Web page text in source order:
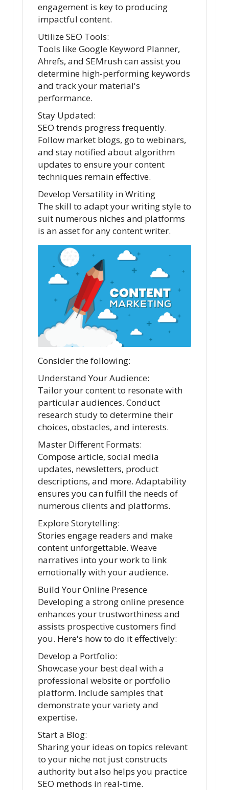
engagement is key to producing
impactful content.
Utilize SEO Tools:
Tools like Google Keyword Planner,
Ahrefs, and SEMrush can assist you
determine high-performing keywords
and track your material's
performance.
Stay Updated:
SEO trends progress frequently.
Follow market blogs, go to webinars,
and stay notified about algorithm
updates to ensure your content
techniques remain effective.
Develop Versatility in Writing
The skill to adapt your writing style to
suit numerous niches and platforms
is an asset for any content writer.
Consider the following:
Understand Your Audience:
Tailor your content to resonate with
particular audiences. Conduct
research study to determine their
choices, obstacles, and interests.
Master Different Formats:
Compose article, social media
updates, newsletters, product
descriptions, and more. Adaptability
ensures you can fulfill the needs of
numerous clients and platforms.
Explore Storytelling:
Stories engage readers and make
content unforgettable. Weave
narratives into your work to link
emotionally with your audience.
Build Your Online Presence
Developing a strong online presence
enhances your trustworthiness and
assists prospective customers find
you. Here's how to do it effectively:
Develop a Portfolio:
Showcase your best deal with a
professional website or portfolio
platform. Include samples that
demonstrate your variety and
expertise.
Start a Blog:
Sharing your ideas on topics relevant
to your niche not just constructs
authority but also helps you practice
SEO methods in real-time.